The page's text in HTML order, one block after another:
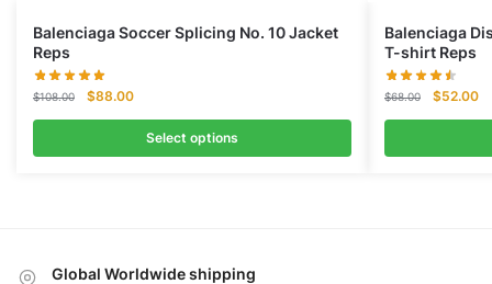
Balenciaga Soccer Splicing No. 10 Jacket
Reps
$108.00
Original
$108.00.
$88.00Current
$88.00.
Select options
Balenciaga
T-shirt Reps
$68.00
Original
$68.00.
$52.00
Global Worldwide shipping